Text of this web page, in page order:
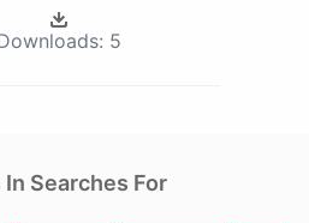
5
Searches For